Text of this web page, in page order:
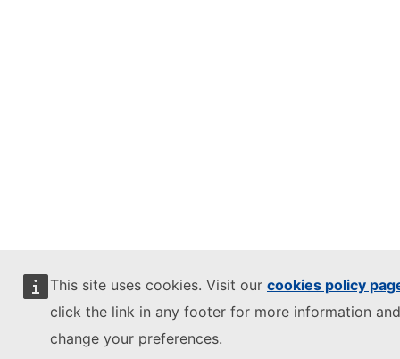
This site uses cookies. Visit our cookies policy
click the link in any footer for more information
change your preferences.